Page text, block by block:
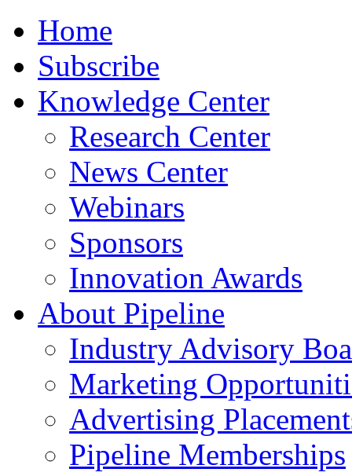
Home
Subscribe
Knowledge Center
Research Center
News Center
Webinars
Sponsors
Innovation Awards
About Pipeline
Industry Advisory
Marketing
Advertising
Pipeline Memberships